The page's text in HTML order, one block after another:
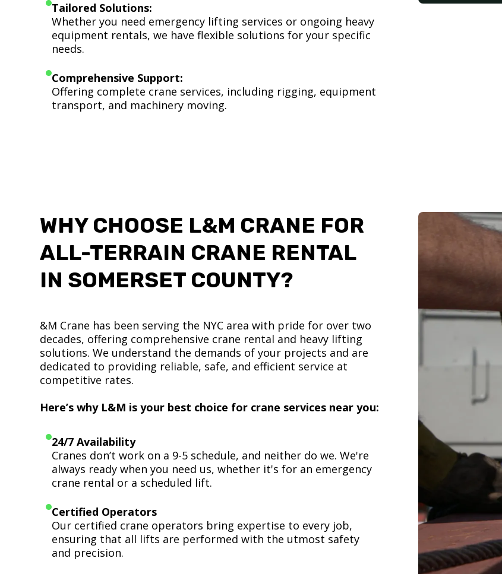
Tailored Solutions:
Whether you need emergency lifting services or ongoing heavy
equipment rentals, we have flexible solutions for your specific
needs.
Comprehensive Support:
Offering complete crane services, including rigging, equipment
transport, and machinery moving.
WHY CHOOSE L&M CRANE FOR
ALL-TERRAIN CRANE RENTAL
IN SOMERSET COUNTY?
&M Crane has been serving the NYC area with pride for over two
decades, offering comprehensive crane rental and heavy lifting
solutions. We understand the demands of your projects and are
dedicated to providing reliable, safe, and efficient service at
competitive rates.
Here’s why L&M is your best choice for crane services near you:
24/7 Availability
Cranes don’t work on a 9-5 schedule, and neither do we. We're
always ready when you need us, whether it's for an emergency
crane rental or a scheduled lift.
Certified Operators
Our certified crane operators bring expertise to every job,
ensuring that all lifts are performed with the utmost safety
and precision.